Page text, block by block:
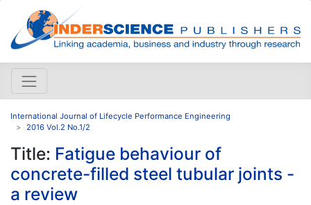
International Journal of Lifecycle Performance Engineering
2016 Vol.2 No.1/2
Title: Fatigue behaviour of
concrete-filled steel tubular joints -
a review